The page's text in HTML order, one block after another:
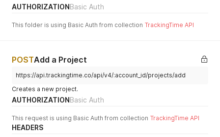
AUTHORIZATIONBasic Auth
This folder is using Basic Auth from collection TrackingTime API
POSTAdd a Project
https://api.trackingtime.co/api/v4/:account_id/projects/add
Creates a new project.
AUTHORIZATIONBasic Auth
This request is using Basic Auth from collection TrackingTime API
HEADERS